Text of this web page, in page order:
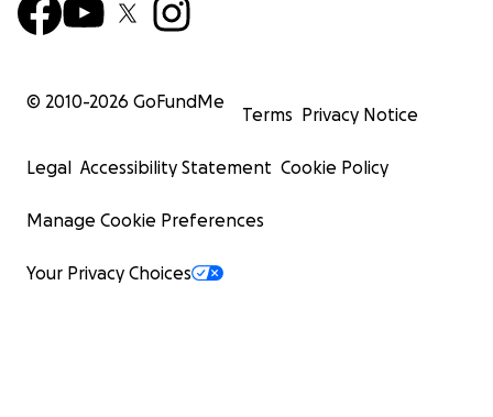
© 2010-2026 GoFundMe
Terms Privacy Notice
Legal Accessibility Statement Cookie Policy
Manage Cookie Preferences
Your Privacy Choices